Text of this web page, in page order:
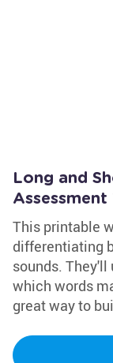
Long and
This printable
differentiating
sounds.
which words
great way to